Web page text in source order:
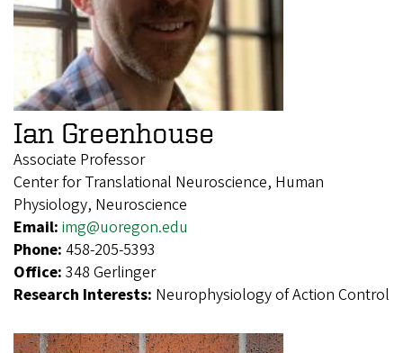
Ian Greenhouse
Associate Professor
Center for Translational Neuroscience, Human
Physiology, Neuroscience
Email: img@uoregon.edu
Phone: 458-205-5393
Office: 348 Gerlinger
Research Interests: Neurophysiology of Action Control